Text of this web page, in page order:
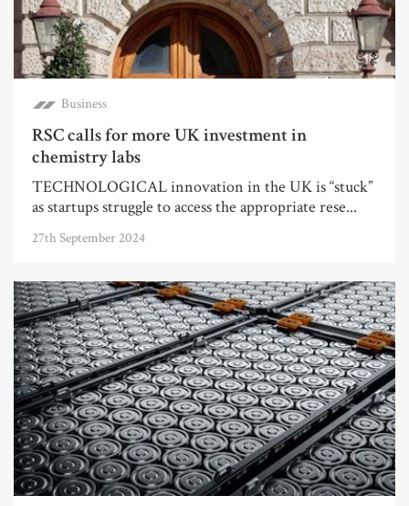
Business
RSC calls for more UK investment in
chemistry labs
TECHNOLOGICAL innovation in the UK is “stuck”
as startups struggle to access the appropriate rese...
27th September 2024